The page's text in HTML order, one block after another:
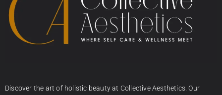
Discover the art of holistic beauty at Collective Aesthetics. Our